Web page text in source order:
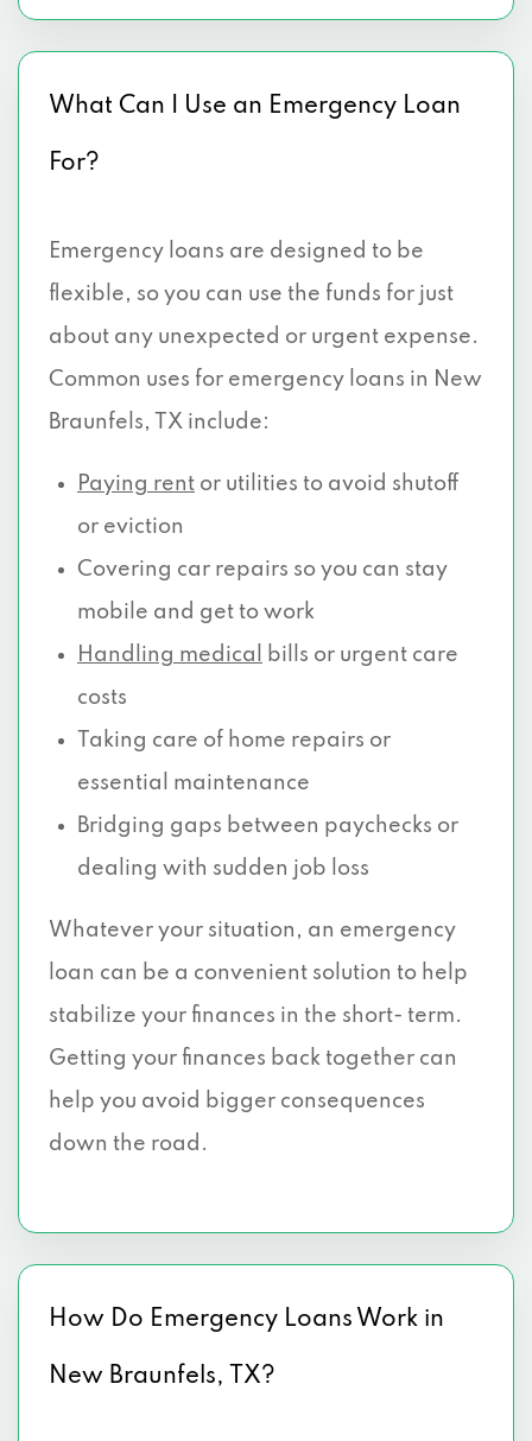
What Can I Use an Emergency Loan
For?
Emergency loans are designed to be
flexible, so you can use the funds for just
about any unexpected or urgent expense.
Common uses for emergency loans in New
Braunfels, TX include:
Paying rent or utilities to avoid shutoff
or eviction
Covering car repairs so you can stay
mobile and get to work
Handling medical
bills or urgent care
costs
Taking care of home repairs or
essential maintenance
Bridging gaps between paychecks or
dealing with sudden job loss
Whatever your situation, an emergency
loan can be a convenient solution to help
stabilize your finances in the short- term.
Getting your finances back together can
help you avoid bigger consequences
down the road.
How Do Emergency Loans Work in
New Braunfels, TX?